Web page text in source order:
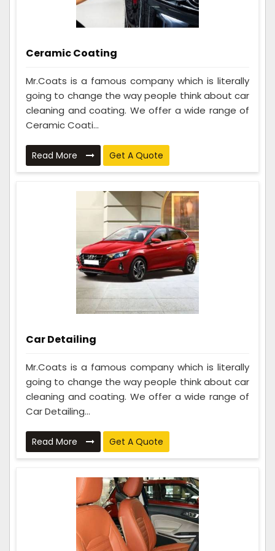
Ceramic Coating
Mr.Coats is a famous company which is literally
going to change the way people think about car
cleaning and coating. We offer a wide range of
Ceramic Coati...
Read More Get A Quote
Car Detailing
Mr.Coats is a famous company which is literally
going to change the way people think about car
cleaning and coating. We offer a wide range of
Car Detailing...
Read More Get A Quote